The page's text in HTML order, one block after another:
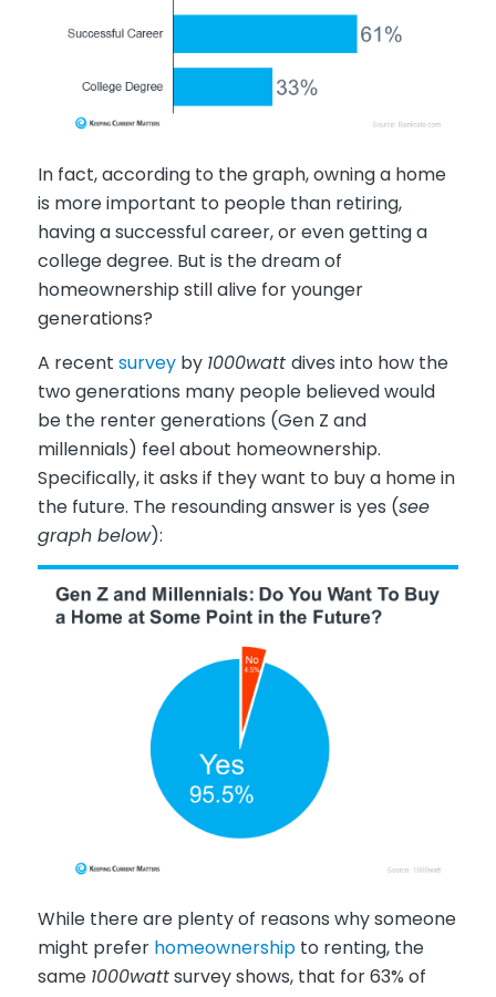
In fact, according to the graph, owning a home
is more important to people than retiring,
having a successful career, or even getting a
college degree. But is the dream of
homeownership still alive for younger
generations?
A recent surveyby 1000watt dives into how the
two generations many people believed would
be the renter generations (Gen Z and
millennials) feel about homeownership.
Specifically, it asks if they want to buy a home in
the future. The resounding answer is yes (see
graph below):
While there are plenty of reasons why someone
might prefer homeownershipto renting, the
same 1000wattsurvey shows, that for 63% of